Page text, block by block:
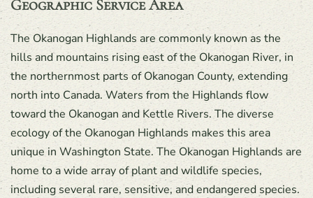
Geographic Service Area
The Okanogan Highlands are commonly known as the
hills and mountains rising east of the Okanogan River, in
the northernmost parts of Okanogan County, extending
north into Canada. Waters from the Highlands flow
toward the Okanogan and Kettle Rivers. The diverse
ecology of the Okanogan Highlands makes this area
unique in Washington State. The Okanogan Highlands are
home to a wide array of plant and wildlife species,
including several rare, sensitive, and endangered species.